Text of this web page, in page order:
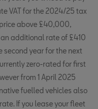
VAT for the 2024/25 tax
above £40,000,
additional rate of £410
second year for the next
zero-rated for first
from 1 April 2025
fuelled vehicles also
If you lease your fleet